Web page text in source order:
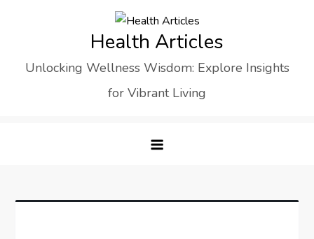
Health Articles
Unlocking Wellness Wisdom: Explore Insights
for Vibrant Living